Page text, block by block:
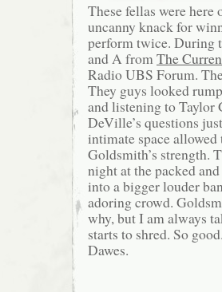
These fellas were here
uncanny knack for
perform twice. During
and A fromThe
Radio UBS Forum.
They guys looked
and listening to Taylor
DeVille’s questions
intimate space
Goldsmith’s strength.
night at the packed
into a bigger louder
adoring crowd.
why, but I am always
starts to shred. So
Dawes.